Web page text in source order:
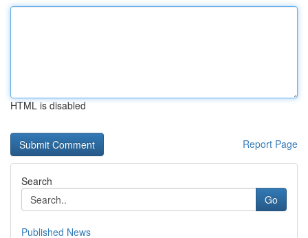
HTML is disabled
Report Page
Search
Go
Published News